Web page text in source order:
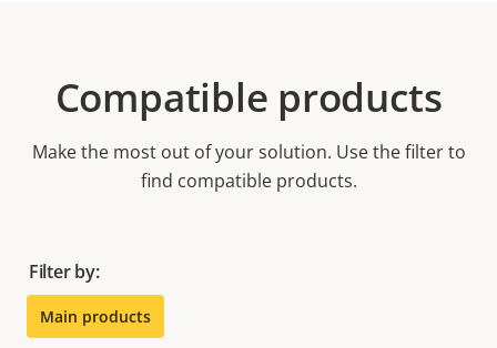
Compatible products
Make the most out of your solution. Use the filter to
find compatible products.
Filter by:
Main products